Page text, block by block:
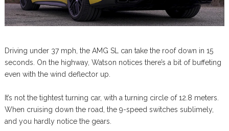
Driving under 37 mph, the AMG SL can take the roof down in 15
seconds. On the highway, Watson notices there’s a bit of buffeting
even with the wind deflector up.
It’s not the tightest turning car, with a turning circle of 12.8 meters.
When cruising down the road, the 9-speed switches sublimely,
and you hardly notice the gears.